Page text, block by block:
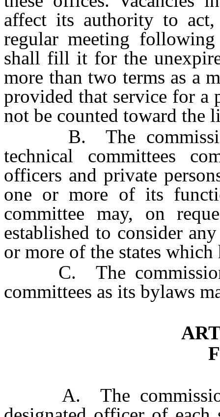
affect its authority to
regular meeting
shall fill it for the
more than two terms as a
provided that service for a
not be counted toward the
B. The commission
technical committees
officers and private
one or more of its
committee may, on
established to consider
or more of the states
C. The commission
committees as its bylaws
A. The commission